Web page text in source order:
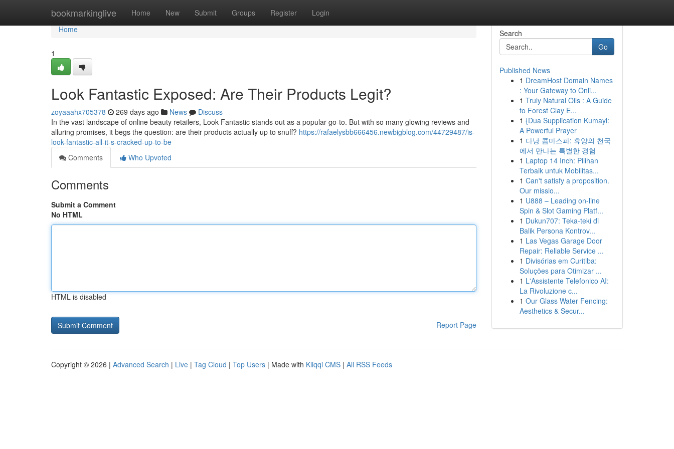
bookmarkinglive Home New Submit Groups Register Login
Home
Home
1
Look Fantastic Exposed: Are Their Products Legit?
zoyaaahx705378 269 days ago News
Discuss
In the vast landscape of online beauty retailers, Look Fantastic stands out as a popular go-to. But with so many glowing reviews and
alluring promises, it begs the question: are their products actually up to snuff? https://rafaelysbb666456.newbigblog.com/44729487/is-
look-fantastic-all-it-s-cracked-up-to-be
Comments
Who Upvoted
Comments
Submit a Comment
No HTML
HTML is disabled
Report Page
Search
Go
Published News
1 DreamHost Domain Names
: Your Gateway to Onli...
1 Truly Natural Oils : A Guide
to Forest Clay E...
1 {Dua Supplication Kumayl:
A Powerful Prayer
1 다낭 콤마스파: 휴양의 천국
에서 만나는 특별한 경험
1 Laptop 14 Inch: Pilihan
Terbaik untuk Mobilitas...
1 Can't satisfy a proposition.
Our missio...
1 U888 – Leading on-line
Spin & Slot Gaming Platf...
1 Dukun707: Teka-teki di
Balik Persona Kontrov...
1 Las Vegas Garage Door
Repair: Reliable Service ...
1 Divisórias em Curitiba:
Soluções para Otimizar ...
1 L'Assistente Telefonico AI:
La Rivoluzione c...
1 Our Glass Water Fencing:
Aesthetics & Secur...
Copyright © 2026 | Advanced Search | Live | Tag Cloud | Top Users | Made with Kliqqi CMS | All RSS Feeds